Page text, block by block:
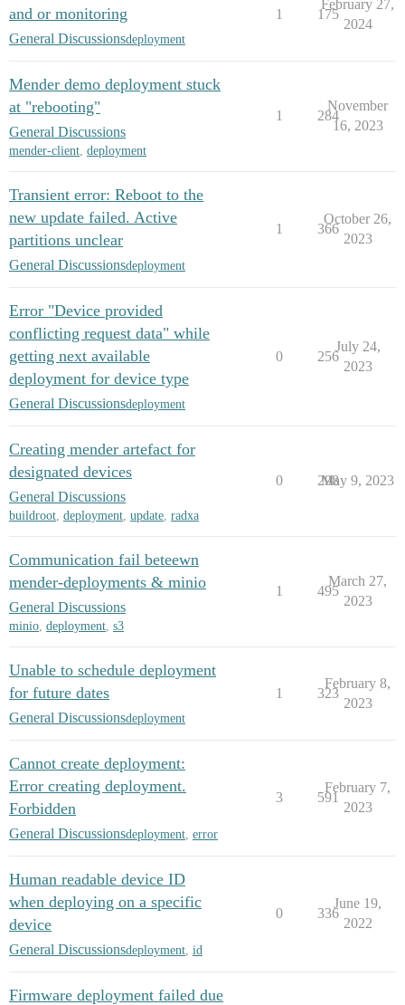
and or monitoring
General Discussionsdeployment
1 175
February 27,
2024
Mender demo deployment stuck
at "rebooting"
General Discussions
mender-client, deployment
1 284
November
16, 2023
Transient error: Reboot to the
new update failed. Active
partitions unclear
General Discussionsdeployment
1 366
October 26,
2023
Error "Device provided
conflicting request data" while
getting next available
deployment for device type
General Discussionsdeployment
0 256
July 24,
2023
Creating mender artefact for
designated devices
General Discussions
buildroot, deployment, update, radxa
0 298
May 9, 2023
Communication fail beteewn
mender-deployments & minio
General Discussions
minio, deployment, s3
1 495
March 27,
2023
Unable to schedule deployment
for future dates
General Discussionsdeployment
1 323
February 8,
2023
Cannot create deployment:
Error creating deployment.
Forbidden
General Discussionsdeployment error
3 591
February 7,
2023
Human readable device ID
when deploying on a specific
device
General Discussionsdeployment id
0 336
June 19,
2022
Firmware deployment failed due